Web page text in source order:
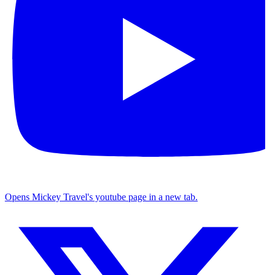
Opens Mickey Travel's youtube page in a new tab.